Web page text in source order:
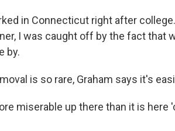
in Connecticut right after
I was caught off by the fact that
by.
is so rare, Graham says it's
miserable up there than it is here